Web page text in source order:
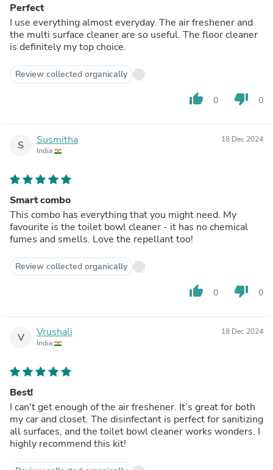
Perfect
I use everything almost everyday. The air freshener and
the multi surface cleaner are so useful. The floor cleaner
is definitely my top choice.
Review collected organically
thumb_up 0 thumb_down 0
S Susmitha
India
18 Dec 2024
Smart combo
This combo has everything that you might need. My
favourite is the toilet bowl cleaner - it has no chemical
fumes and smells. Love the repellant too!
Review collected organically
thumb_up 0 thumb_down 0
V Vrushali
India
18 Dec 2024
Best!
I can't get enough of the air freshener. It’s great for both
my car and closet. The disinfectant is perfect for sanitizing
all surfaces, and the toilet bowl cleaner works wonders. I
highly recommend this kit!